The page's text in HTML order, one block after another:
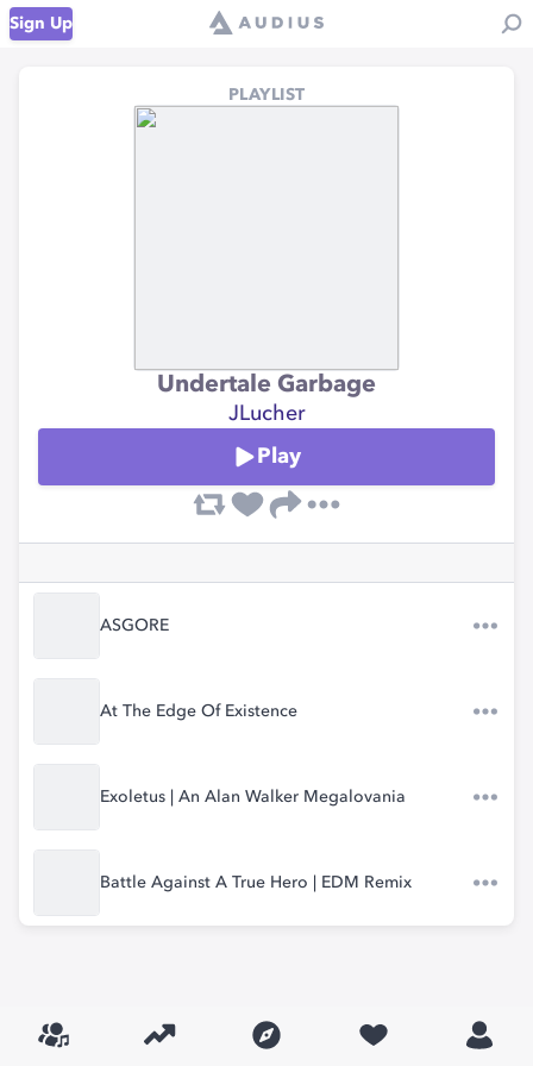
Sign Up
PLAYLIST
Undertale Garbage
JLucher
Play
ASGORE
At The Edge Of Existence
Exoletus | An Alan Walker Megalovania
Battle Against A True Hero | EDM Remix